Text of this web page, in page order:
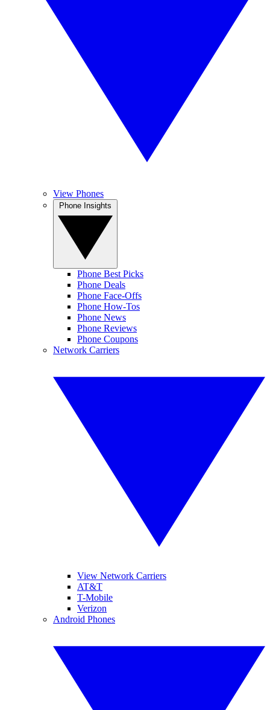
View Phones
Phone Best Picks
Phone Deals
Phone Face-Offs
Phone How-Tos
Phone News
Phone Reviews
Phone Coupons
Network Carriers
View Network Carriers
AT&T
T-Mobile
Verizon
Android Phones